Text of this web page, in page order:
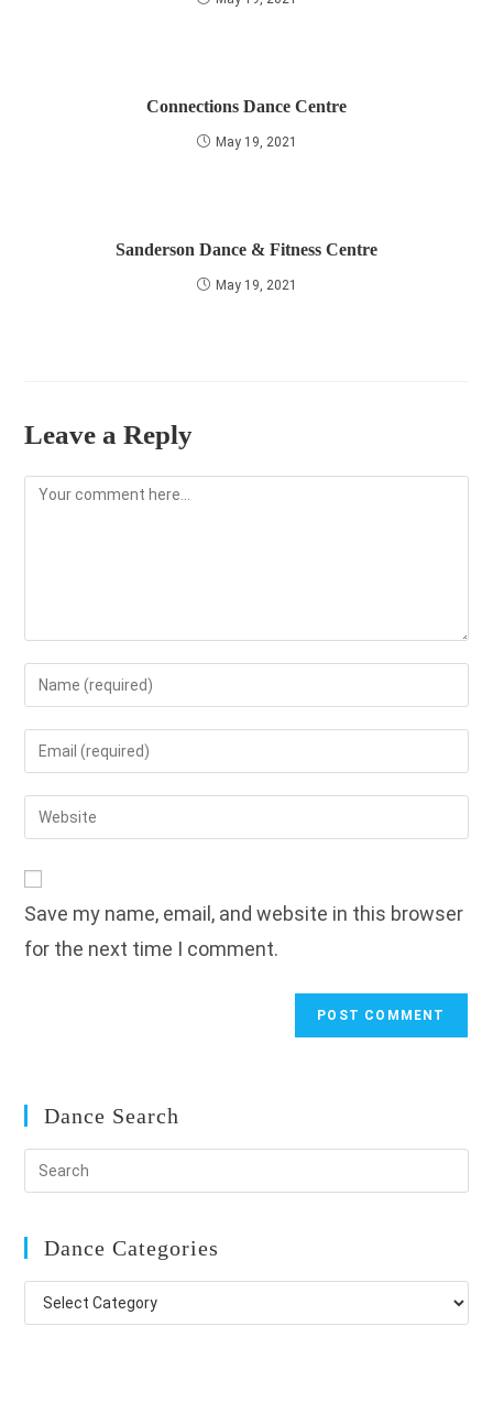
Connections Dance Centre
May 19, 2021
Sanderson Dance & Fitness Centre
May 19, 2021
Leave a Reply
Comment
Enter
your
name
to
comment
Enter
your
email
address
Enter
your
URL
(optional)
Save my name, email, and website in this browser
for the next time I comment.
Dance Search
Dance Categories
Dance
Categories